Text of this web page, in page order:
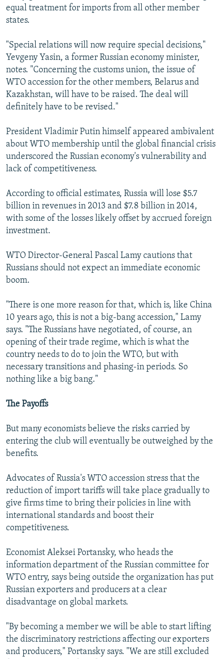
equal treatment for imports from all other member
states.
"Special relations will now require special decisions,"
Yevgeny Yasin, a former Russian economy minister,
notes. "Concerning the customs union, the issue of
WTO accession for the other members, Belarus and
Kazakhstan, will have to be raised. The deal will
definitely have to be revised."
President Vladimir Putin himself appeared ambivalent
about WTO membership until the global financial crisis
underscored the Russian economy's vulnerability and
lack of competitiveness.
According to official estimates, Russia will lose $5.7
billion in revenues in 2013 and $7.8 billion in 2014,
with some of the losses likely offset by accrued foreign
investment.
WTO Director-General Pascal Lamy cautions that
Russians should not expect an immediate economic
boom.
"There is one more reason for that, which is, like China
10 years ago, this is not a big-bang accession," Lamy
says. "The Russians have negotiated, of course, an
opening of their trade regime, which is what the
country needs to do to join the WTO, but with
necessary transitions and phasing-in periods. So
nothing like a big bang."
The Payoffs
But many economists believe the risks carried by
entering the club will eventually be outweighed by the
benefits.
Advocates of Russia's WTO accession stress that the
reduction of import tariffs will take place gradually to
give firms time to bring their policies in line with
international standards and boost their
competitiveness.
Economist Aleksei Portansky, who heads the
information department of the Russian committee for
WTO entry, says being outside the organization has put
Russian exporters and producers at a clear
disadvantage on global markets.
"By becoming a member we will be able to start lifting
the discriminatory restrictions affecting our exporters
and producers," Portansky says. "We are still excluded